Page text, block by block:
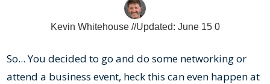
Kevin Whitehouse//Updated: June 15 0
So... You decided to go and do some networking or
attend a business event, heck this can even happen at